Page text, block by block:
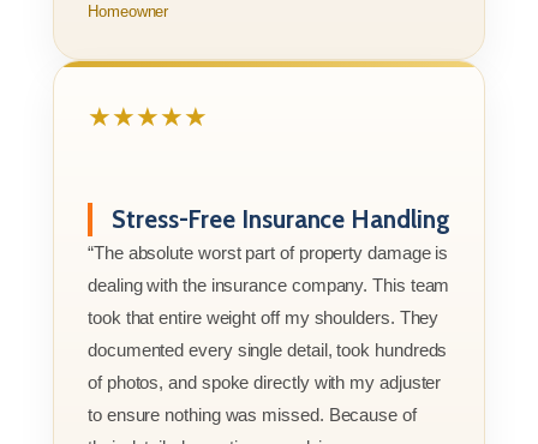
Homeowner
★★★★★
Stress-Free Insurance Handling
“The absolute worst part of property damage is
dealing with the insurance company. This team
took that entire weight off my shoulders. They
documented every single detail, took hundreds
of photos, and spoke directly with my adjuster
to ensure nothing was missed. Because of